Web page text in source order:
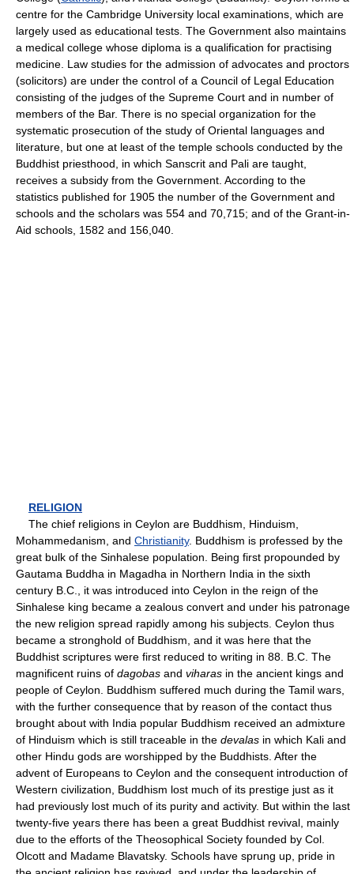
centre for the Cambridge University local examinations, which are
largely used as educational tests. The Government also maintains
a medical college whose diploma is a qualification for practising
medicine. Law studies for the admission of advocates and proctors
(solicitors) are under the control of a Council of Legal Education
consisting of the judges of the Supreme Court and in number of
members of the Bar. There is no special organization for the
systematic prosecution of the study of Oriental languages and
literature, but one at least of the temple schools conducted by the
Buddhist priesthood, in which Sanscrit and Pali are taught,
receives a subsidy from the Government. According to the
statistics published for 1905 the number of the Government and
schools and the scholars was 554 and 70,715; and of the Grant-in-
Aid schools, 1582 and 156,040.
RELIGION
The chief religions in Ceylon are Buddhism, Hinduism,
Mohammedanism, and Christianity. Buddhism is professed by the
great bulk of the Sinhalese population. Being first propounded by
Gautama Buddha in Magadha in Northern India in the sixth
century B.C., it was introduced into Ceylon in the reign of the
Sinhalese king became a zealous convert and under his patronage
the new religion spread rapidly among his subjects. Ceylon thus
became a stronghold of Buddhism, and it was here that the
Buddhist scriptures were first reduced to writing in 88. B.C. The
magnificent ruins of dagobas and viharas in the ancient kings and
people of Ceylon. Buddhism suffered much during the Tamil wars,
with the further consequence that by reason of the contact thus
brought about with India popular Buddhism received an admixture
of Hinduism which is still traceable in the devalas in which Kali and
other Hindu gods are worshipped by the Buddhists. After the
advent of Europeans to Ceylon and the consequent introduction of
Western civilization, Buddhism lost much of its prestige just as it
had previously lost much of its purity and activity. But within the last
twenty-five years there has been a great Buddhist revival, mainly
due to the efforts of the Theosophical Society founded by Col.
Olcott and Madame Blavatsky. Schools have sprung up, pride in